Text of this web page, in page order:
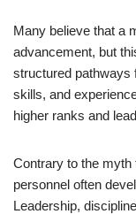
Many believe that a
advancement, but
structured pathways
skills, and
higher ranks and
Contrary to the
personnel often
Leadership,